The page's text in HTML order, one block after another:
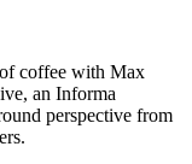
coffee with Max
an Informa
perspective from